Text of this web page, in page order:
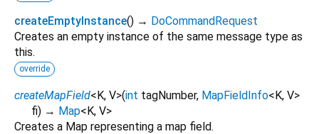
createEmptyInstance() → DoCommandRequest
Creates an empty instance of the same message type as
this.
override
createMapField<K, V>(int tagNumber, MapFieldInfo<K, V>
fi) → Map<K, V>
Creates a Map representing a map field.